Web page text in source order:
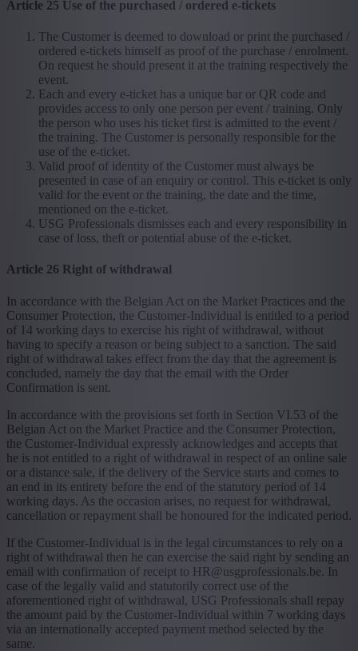
Article 25 Use of the purchased / ordered e-tickets
The Customer is deemed to download or print the purchased /
ordered e-tickets himself as proof of the purchase / enrolment.
On request he should present it at the training respectively the
event.
Each and every e-ticket has a unique bar or QR code and
provides access to only one person per event / training. Only
the person who uses his ticket first is admitted to the event /
the training. The Customer is personally responsible for the
use of the e-ticket.
Valid proof of identity of the Customer must always be
presented in case of an enquiry or control. This e-ticket is only
valid for the event or the training, the date and the time,
mentioned on the e-ticket.
USG Professionals dismisses each and every responsibility in
case of loss, theft or potential abuse of the e-ticket.
Article 26 Right of withdrawal
In accordance with the Belgian Act on the Market Practices and the
Consumer Protection, the Customer-Individual is entitled to a period
of 14 working days to exercise his right of withdrawal, without
having to specify a reason or being subject to a sanction. The said
right of withdrawal takes effect from the day that the agreement is
concluded, namely the day that the email with the Order
Confirmation is sent.
In accordance with the provisions set forth in Section VI.53 of the
Belgian Act on the Market Practice and the Consumer Protection,
the Customer-Individual expressly acknowledges and accepts that
he is not entitled to a right of withdrawal in respect of an online sale
or a distance sale, if the delivery of the Service starts and comes to
an end in its entirety before the end of the statutory period of 14
working days. As the occasion arises, no request for withdrawal,
cancellation or repayment shall be honoured for the indicated period.
If the Customer-Individual is in the legal circumstances to rely on a
right of withdrawal then he can exercise the said right by sending an
email with confirmation of receipt to HR@usgprofessionals.be. In
case of the legally valid and statutorily correct use of the
aforementioned right of withdrawal, USG Professionals shall repay
the amount paid by the Customer-Individual within 7 working days
via an internationally accepted payment method selected by the
same.